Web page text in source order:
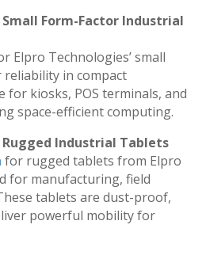
Form-Factor Industrial
Elpro Technologies’ small
in compact
for kiosks, POS terminals, and
space-efficient computing.
Rugged Industrial Tablets
for rugged tablets from Elpro
for manufacturing, field
tablets are dust-proof,
powerful mobility for